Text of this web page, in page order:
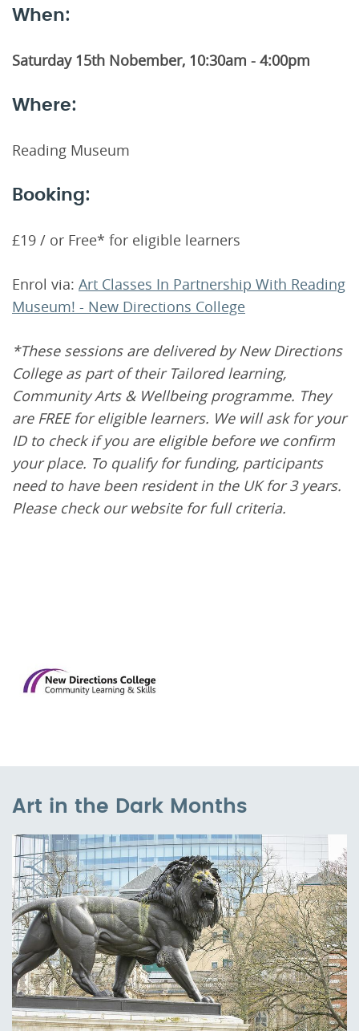
When:
Saturday 15th Nobember, 10:30am - 4:00pm
Where:
Reading Museum
Booking:
£19 / or Free* for eligible learners
Enrol via: Art Classes In Partnership With Reading
Museum! - New Directions College
*These sessions are delivered by New Directions
College as part of their Tailored learning,
Community Arts & Wellbeing programme. They
are FREE for eligible learners. We will ask for your
ID to check if you are eligible before we confirm
your place. To qualify for funding, participants
need to have been resident in the UK for 3 years.
Please check our website for full criteria.
Art in the Dark Months